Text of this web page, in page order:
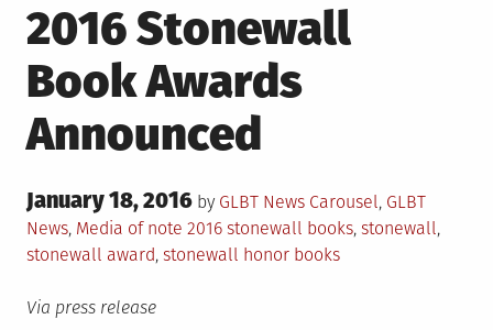
2016 Stonewall
Book Awards
Announced
Posted
on
January 18, 2016 by GLBT News Posted
in
Carousel, GLBT
News, Media of note Tagged
2016 stonewall books, stonewall,
stonewall award, stonewall honor books
Via press release